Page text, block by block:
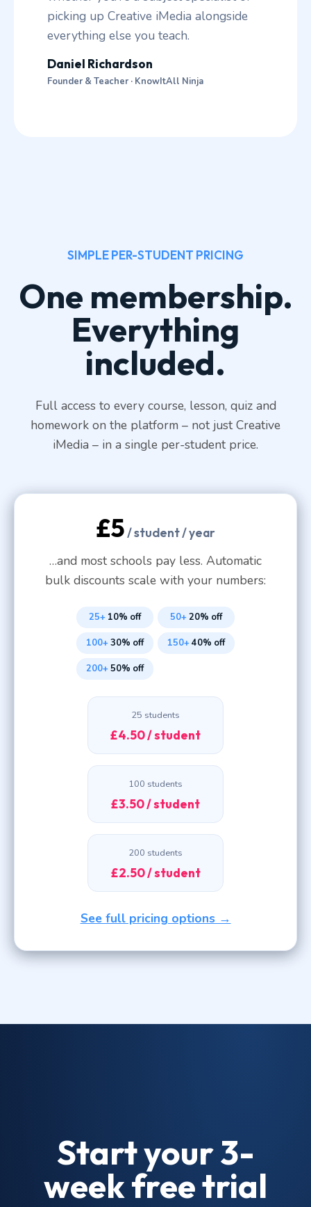
picking up Creative iMedia alongside
everything else you teach.
Daniel Richardson
Founder & Teacher · KnowItAll Ninja
SIMPLE PER-STUDENT PRICING
One membership.
Everything
included.
Full access to every course, lesson, quiz and
homework on the platform – not just Creative
iMedia – in a single per-student price.
£5/ student / year
…and most schools pay less. Automatic
bulk discounts scale with your numbers:
25+ 10% off 50+20% off
100+30% off 150+40% off
200+50% off
25 students
£4.50 / student
100 students
£3.50 / student
200 students
£2.50 / student
See full pricing options →
Start your 3-
week free trial